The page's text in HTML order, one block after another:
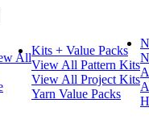
All
Kits + Value Packs
View All Pattern Kits
View All Project Kits
Yarn Value Packs